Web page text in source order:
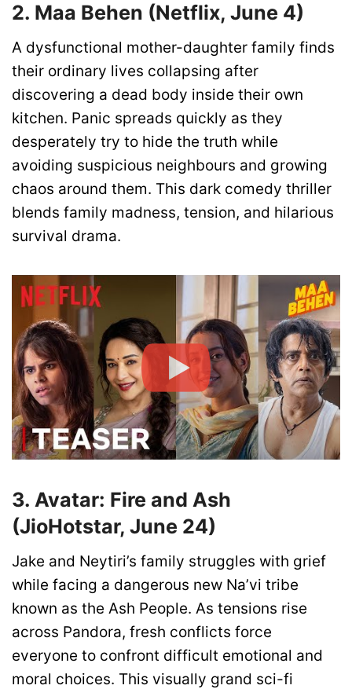
2. Maa Behen (Netflix, June 4)
A dysfunctional mother-daughter family finds
their ordinary lives collapsing after
discovering a dead body inside their own
kitchen. Panic spreads quickly as they
desperately try to hide the truth while
avoiding suspicious neighbours and growing
chaos around them. This dark comedy thriller
blends family madness, tension, and hilarious
survival drama.
3. Avatar: Fire and Ash
(JioHotstar, June 24)
Jake and Neytiri’s family struggles with grief
while facing a dangerous new Na’vi tribe
known as the Ash People. As tensions rise
across Pandora, fresh conflicts force
everyone to confront difficult emotional and
moral choices. This visually grand sci-fi